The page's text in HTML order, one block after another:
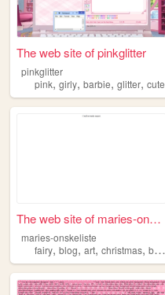
The web site of pinkglitter
pinkglitter
pink, girly, barbie, glitter, cute
The web site of maries-onske...
maries-onskeliste
fairy, blog, art, christmas, barbie